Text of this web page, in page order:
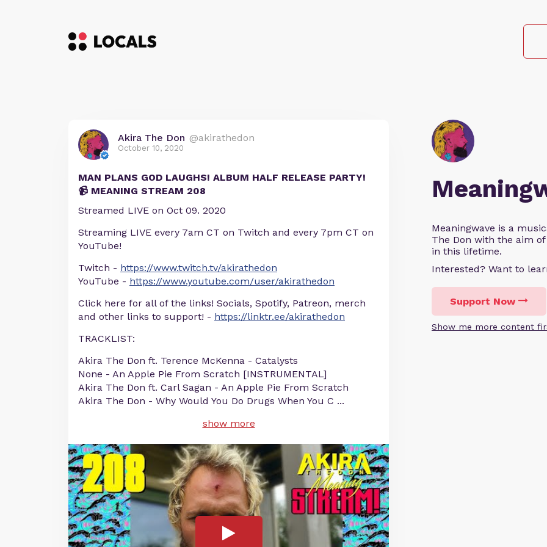
Meaningwave is a
The Don with the aim
in this lifetime.
Interested? Want to
Support Now
Show me more content
Akira The Don @akirathedon
October 10, 2020
MAN PLANS GOD LAUGHS! ALBUM HALF RELEASE PARTY!
📹 MEANING STREAM 208
Streamed LIVE on Oct 09. 2020
Streaming LIVE every 7am CT on Twitch and every 7pm CT on
YouTube!
Twitch - https://www.twitch.tv/akirathedon
YouTube - https://www.youtube.com/user/akirathedon
Click here for all of the links! Socials, Spotify, Patreon, merch
and other links to support! - https://linktr.ee/akirathedon
TRACKLIST:
Akira The Don ft. Terence McKenna - Catalysts
None - An Apple Pie From Scratch [INSTRUMENTAL]
Akira The Don ft. Carl Sagan - An Apple Pie From Scratch
Akira The Don - Why Would You Do Drugs When You C ...
show more